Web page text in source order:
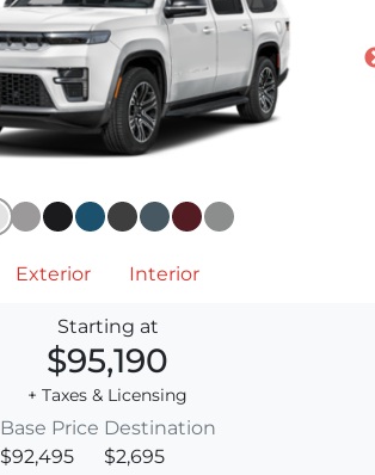
Exterior Interior
Starting at
$95,190
+ Taxes & Licensing
Base Price
$92,495
Destination
$2,695